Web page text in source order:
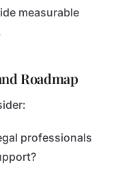
measurable
Roadmap
professionals